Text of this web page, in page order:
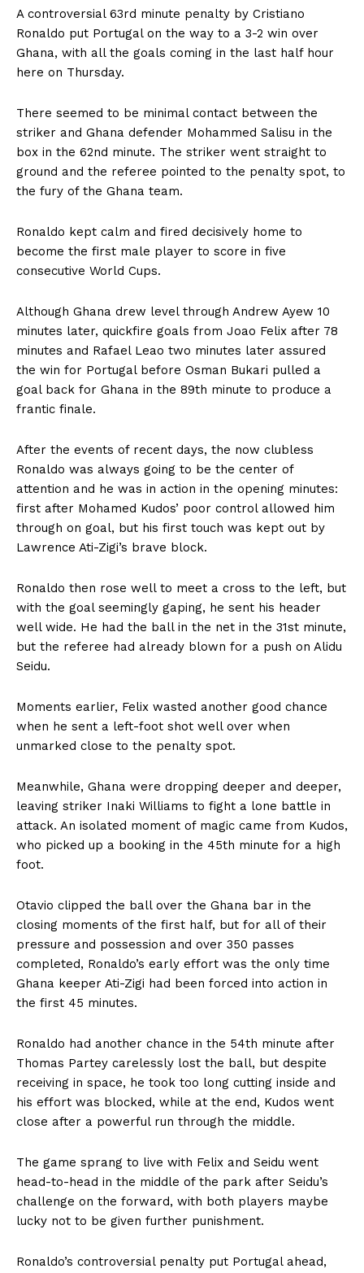
A controversial 63rd minute penalty by Cristiano
Ronaldo put Portugal on the way to a 3-2 win over
Ghana, with all the goals coming in the last half hour
here on Thursday.
There seemed to be minimal contact between the
striker and Ghana defender Mohammed Salisu in the
box in the 62nd minute. The striker went straight to
ground and the referee pointed to the penalty spot, to
the fury of the Ghana team.
Ronaldo kept calm and fired decisively home to
become the first male player to score in five
consecutive World Cups.
Although Ghana drew level through Andrew Ayew 10
minutes later, quickfire goals from Joao Felix after 78
minutes and Rafael Leao two minutes later assured
the win for Portugal before Osman Bukari pulled a
goal back for Ghana in the 89th minute to produce a
frantic finale.
After the events of recent days, the now clubless
Ronaldo was always going to be the center of
attention and he was in action in the opening minutes:
first after Mohamed Kudos’ poor control allowed him
through on goal, but his first touch was kept out by
Lawrence Ati-Zigi’s brave block.
Ronaldo then rose well to meet a cross to the left, but
with the goal seemingly gaping, he sent his header
well wide. He had the ball in the net in the 31st minute,
but the referee had already blown for a push on Alidu
Seidu.
Moments earlier, Felix wasted another good chance
when he sent a left-foot shot well over when
unmarked close to the penalty spot.
Meanwhile, Ghana were dropping deeper and deeper,
leaving striker Inaki Williams to fight a lone battle in
attack. An isolated moment of magic came from Kudos,
who picked up a booking in the 45th minute for a high
foot.
Otavio clipped the ball over the Ghana bar in the
closing moments of the first half, but for all of their
pressure and possession and over 350 passes
completed, Ronaldo’s early effort was the only time
Ghana keeper Ati-Zigi had been forced into action in
the first 45 minutes.
Ronaldo had another chance in the 54th minute after
Thomas Partey carelessly lost the ball, but despite
receiving in space, he took too long cutting inside and
his effort was blocked, while at the end, Kudos went
close after a powerful run through the middle.
The game sprang to live with Felix and Seidu went
head-to-head in the middle of the park after Seidu’s
challenge on the forward, with both players maybe
lucky not to be given further punishment.
Ronaldo’s controversial penalty put Portugal ahead,